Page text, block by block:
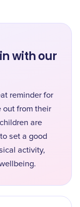
with our
reminder for
out from their
are
set a good
activity,